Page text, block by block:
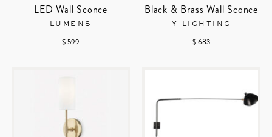
LED Wall Sconce
LUMENS
$ 599
Black & Brass Wall Sconce
Y LIGHTING
$ 683